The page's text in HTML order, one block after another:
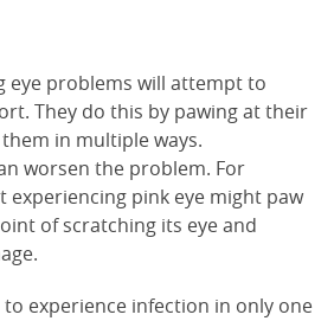
eye problems will attempt to
They do this by pawing at their
in multiple ways.
worsen the problem. For
experiencing pink eye might paw
of scratching its eye and
to experience infection in only one